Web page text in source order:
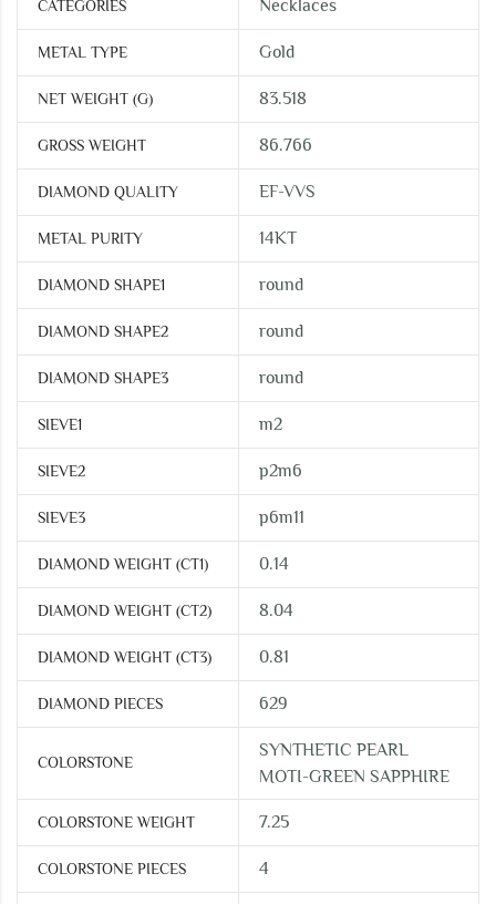
CATEGORIES Necklaces
METAL TYPE Gold
NET WEIGHT (G) 83.518
GROSS WEIGHT 86.766
DIAMOND QUALITY EF-VVS
METAL PURITY 14KT
DIAMOND SHAPE1 round
DIAMOND SHAPE2 round
DIAMOND SHAPE3 round
SIEVE1 m2
SIEVE2 p2m6
SIEVE3 p6m11
DIAMOND WEIGHT (CT1) 0.14
DIAMOND WEIGHT (CT2) 8.04
DIAMOND WEIGHT (CT3) 0.81
DIAMOND PIECES 629
COLORSTONE
SYNTHETIC PEARL
MOTI-GREEN SAPPHIRE
COLORSTONE WEIGHT 7.25
COLORSTONE PIECES 4